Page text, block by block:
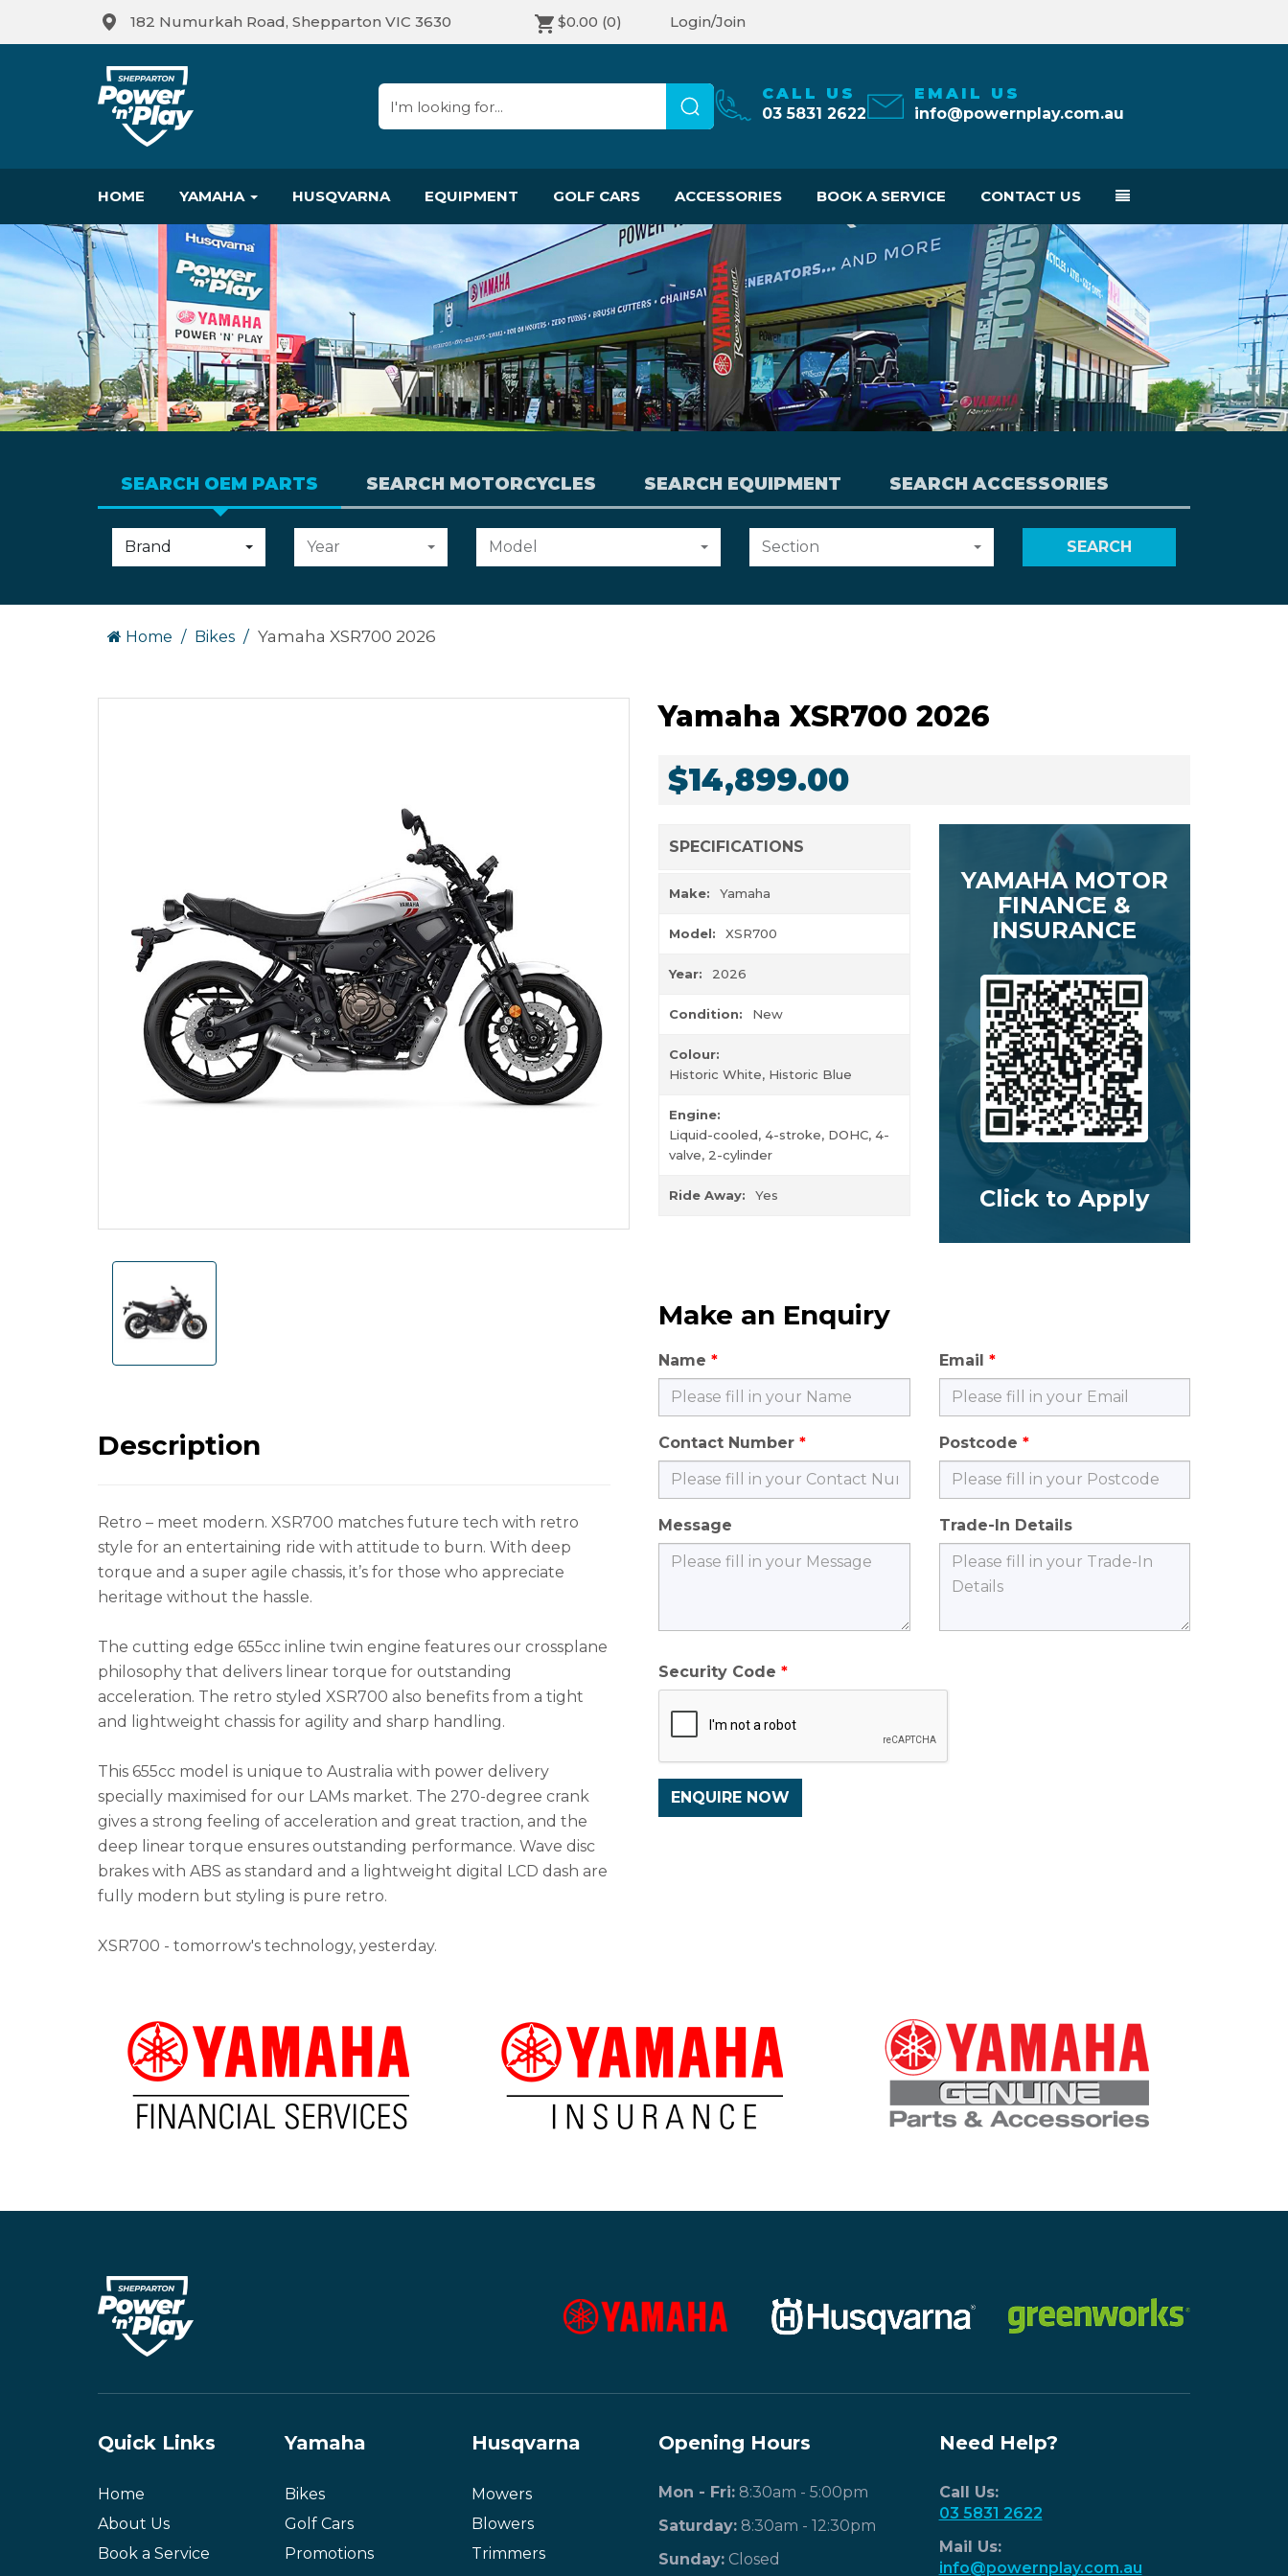
182 Numurkah Road, Shepparton VIC 3630 $0.00 (0) Login/Join
CALL US
03 5831 2622
EMAIL US
info@powernplay.com.au
HOME YAMAHA HUSQVARNA EQUIPMENT GOLF CARS ACCESSORIES BOOK A SERVICE CONTACT US
SEARCH OEM PARTS SEARCH MOTORCYCLES SEARCH EQUIPMENT SEARCH ACCESSORIES
Choose
an
Brand
Choose
an
Year
Choose
an
Model
Choose
an
Section SEARCH
Home Bikes Yamaha XSR700 2026
Description
Retro – meet modern. XSR700 matches future tech with retro
style for an entertaining ride with attitude to burn. With deep
torque and a super agile chassis, it’s for those who appreciate
heritage without the hassle.
The cutting edge 655cc inline twin engine features our crossplane
philosophy that delivers linear torque for outstanding
acceleration. The retro styled XSR700 also benefits from a tight
and lightweight chassis for agility and sharp handling.
This 655cc model is unique to Australia with power delivery
specially maximised for our LAMs market. The 270-degree crank
gives a strong feeling of acceleration and great traction, and the
deep linear torque ensures outstanding performance. Wave disc
brakes with ABS as standard and a lightweight digital LCD dash are
fully modern but styling is pure retro.
XSR700 - tomorrow's technology, yesterday.
Yamaha XSR700 2026
$14,899.00
SPECIFICATIONS
Make: Yamaha
Model: XSR700
Year: 2026
Condition: New
Colour:
Historic White, Historic Blue
Engine:
Liquid-cooled, 4-stroke, DOHC, 4-
valve, 2-cylinder
Ride Away: Yes
YAMAHA MOTOR
FINANCE &
INSURANCE
Click to Apply
Make an Enquiry
Name Email
Contact Number Postcode
Message Trade-In Details
Security Code
Quick Links
Home
About Us
Book a Service
Yamaha
Bikes
Golf Cars
Promotions
Husqvarna
Mowers
Blowers
Trimmers
Opening Hours
Mon - Fri: 8:30am - 5:00pm
Saturday: 8:30am - 12:30pm
​Sunday: Closed
Need Help?
Call Us:
03 5831 2622
Mail Us:
info@powernplay.com.au